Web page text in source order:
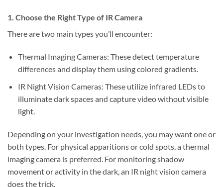
1. Choose the Right Type of IR Camera
There are two main types you’ll encounter:
Thermal Imaging Cameras: These detect temperature
differences and display them using colored gradients.
IR Night Vision Cameras: These utilize infrared LEDs to
illuminate dark spaces and capture video without visible
light.
Depending on your investigation needs, you may want one or
both types. For physical apparitions or cold spots, a thermal
imaging camera is preferred. For monitoring shadow
movement or activity in the dark, an IR night vision camera
does the trick.